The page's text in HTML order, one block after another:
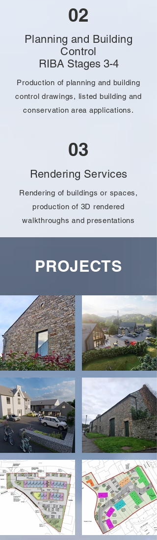
02
Planning and Building
Control
RIBA Stages 3-4
Production of planning and building
control drawings, listed building and
conservation area applications.
03
Rendering Services
Rendering of buildings or spaces,
production of 3D rendered
walkthroughs and presentations
PROJECTS